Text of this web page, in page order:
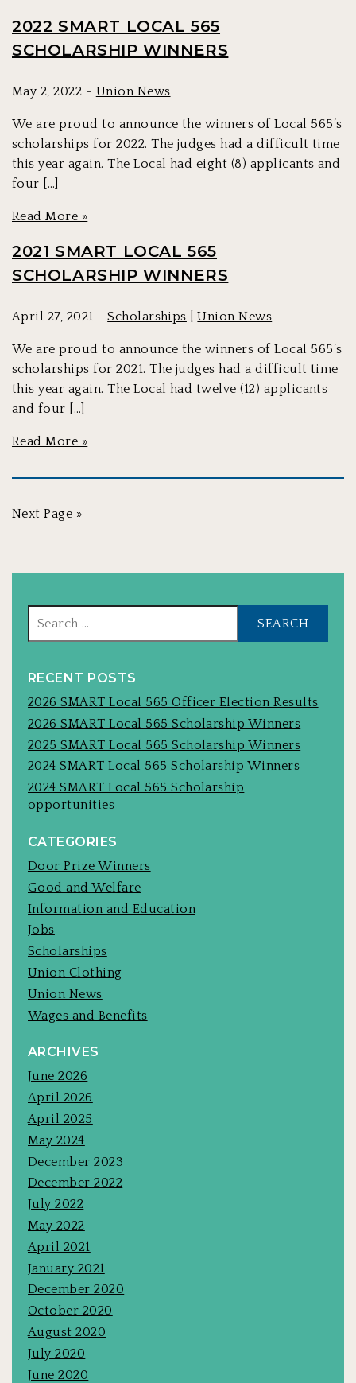
2022 SMART LOCAL 565
SCHOLARSHIP WINNERS
May 2, 2022 - Union News
We are proud to announce the winners of Local 565’s
scholarships for 2022. The judges had a difficult time
this year again. The Local had eight (8) applicants and
four […]
Read More »
2021 SMART LOCAL 565
SCHOLARSHIP WINNERS
April 27, 2021 -Scholarships |Union News
We are proud to announce the winners of Local 565’s
scholarships for 2021. The judges had a difficult time
this year again. The Local had twelve (12) applicants
and four […]
Read More »
Next Page »
RECENT POSTS
2026 SMART Local 565 Officer Election Results
2026 SMART Local 565 Scholarship Winners
2025 SMART Local 565 Scholarship Winners
2024 SMART Local 565 Scholarship Winners
2024 SMART Local 565 Scholarship
opportunities
CATEGORIES
Door Prize Winners
Good and Welfare
Information and Education
Jobs
Scholarships
Union Clothing
Union News
Wages and Benefits
ARCHIVES
June 2026
April 2026
April 2025
May 2024
December 2023
December 2022
July 2022
May 2022
April 2021
January 2021
December 2020
October 2020
August 2020
July 2020
June 2020